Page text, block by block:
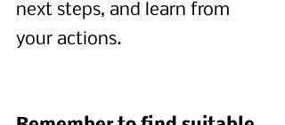
next steps, and learn from
your actions.